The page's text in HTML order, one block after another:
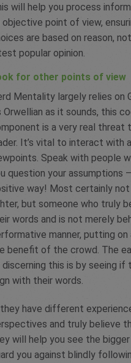
will help you process
objective point of view,
are based on reason,
popular opinion.
for other points of view
Mentality largely relies on
Orwellian as it sounds, this
is a very real threat
It’s vital to interact with
Speak with people
question your assumptions
way! Most certainly not
but someone who truly
words and is not merely
manner, putting
benefit of the crowd. The
this is by seeing if
with their words.
have different
and truly believe
will help you see the
you against blindly